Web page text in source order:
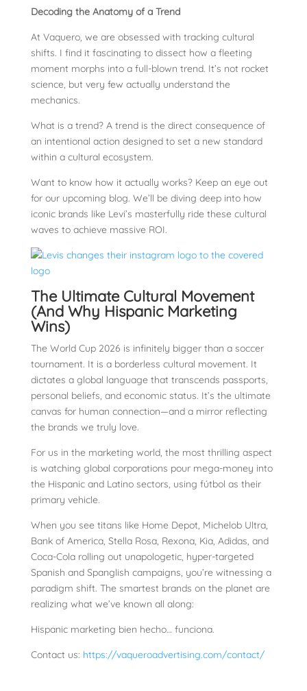
Decoding the Anatomy of a Trend
At Vaquero, we are obsessed with tracking cultural
shifts. I find it fascinating to dissect how a fleeting
moment morphs into a full-blown trend. It’s not rocket
science, but very few actually understand the
mechanics.
What is a trend? A trend is the direct consequence of
an intentional action designed to set a new standard
within a cultural ecosystem.
Want to know how it actually works? Keep an eye out
for our upcoming blog. We’ll be diving deep into how
iconic brands like Levi’s masterfully ride these cultural
waves to achieve massive ROI.
The Ultimate Cultural Movement
(And Why Hispanic Marketing
Wins)
The World Cup 2026 is infinitely bigger than a soccer
tournament. It is a borderless cultural movement. It
dictates a global language that transcends passports,
personal beliefs, and economic status. It’s the ultimate
canvas for human connection—and a mirror reflecting
the brands we truly love.
For us in the marketing world, the most thrilling aspect
is watching global corporations pour mega-money into
the Hispanic and Latino sectors, using fútbol as their
primary vehicle.
When you see titans like Home Depot, Michelob Ultra,
Bank of America, Stella Rosa, Rexona, Kia, Adidas, and
Coca-Cola rolling out unapologetic, hyper-targeted
Spanish and Spanglish campaigns, you’re witnessing a
paradigm shift. The smartest brands on the planet are
realizing what we’ve known all along:
Hispanic marketing bien hecho… funciona.
Contact us: https://vaqueroadvertising.com/contact/